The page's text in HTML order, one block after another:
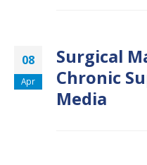
08
Apr
Surgical
Chronic
Media